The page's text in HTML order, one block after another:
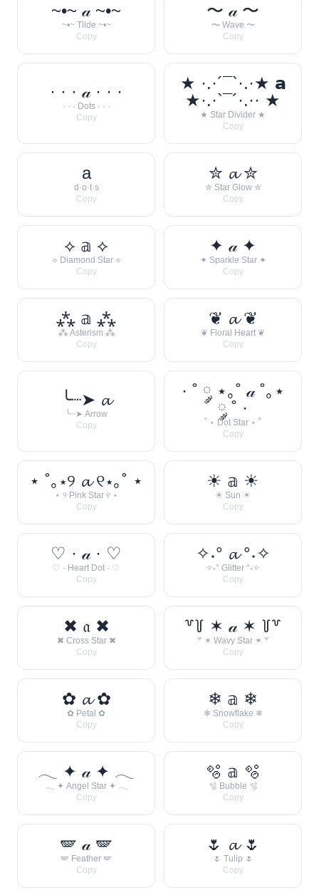
~•~ 𝒶 ~•~
~•~ Tilde ~•~
Copy
〜 𝒶 〜
〜 Wave 〜
Copy
· · · 𝒶 · · ·
· · · Dots · · ·
Copy
★ ·.·´¯`·.·★ 𝗮
★·.·`¯´·.·· ★
★ Star Divider ★
Copy
a
d·o·t·s
Copy
✮ 𝓪 ✮
✮ Star Glow ✮
Copy
⟡ 𝕒 ⟡
⟡ Diamond Star ⟡
Copy
✦ 𝒶 ✦
✦ Sparkle Star ✦
Copy
⁂ 𝕒 ⁂
⁂ Asterism ⁂
Copy
❦ 𝓪 ❦
❦ Floral Heart ❦
Copy
╰┈➤ 𝓪
╰┈➤ Arrow
Copy
· ˚ ༘ ⋆｡˚ 𝒶 ˚｡⋆
༘ ˚ ·
˚ ⋆ Dot Star ⋆ ˚
Copy
⋆ ˚｡⋆୨ 𝓪 ୧⋆｡˚ ⋆
⋆ ୨ Pink Star ୧ ⋆
Copy
☀︎ 𝕒 ☀︎
☀︎ Sun ☀︎
Copy
♡ · 𝒶 · ♡
♡ · Heart Dot · ♡
Copy
✧˖° 𝓪 °˖✧
✧˖° Glitter °˖✧
Copy
✖ 𝔞 ✖
✖ Cross Star ✖
Copy
꒷꒦ ✶ 𝒶 ✶ ꒦꒷
꒷ ✶ Wavy Star ✶ ꒷
Copy
✿ 𝓪 ✿
✿ Petal ✿
Copy
❄ 𝕒 ❄
❄ Snowflake ❄
Copy
𓂃 ✦ 𝒶 ✦ 𓂃
𓂃 ✦ Angel Star ✦ 𓂃
Copy
🫧 𝕒 🫧
🫧 Bubble 🫧
Copy
🪽 𝒶 🪽
🪽 Feather 🪽
Copy
🌷 𝓪 🌷
🌷 Tulip 🌷
Copy